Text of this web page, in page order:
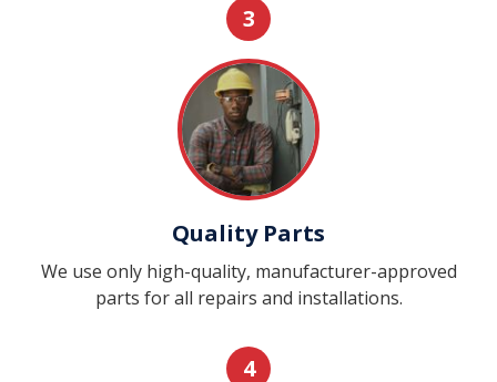
3
Quality Parts
We use only high-quality, manufacturer-approved
parts for all repairs and installations.
4